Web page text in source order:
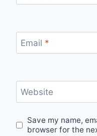
Email *
Website
Save my name,
browser for the